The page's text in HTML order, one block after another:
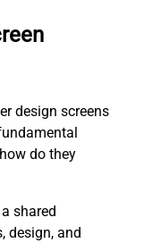
design screens
do they
shared
design, and